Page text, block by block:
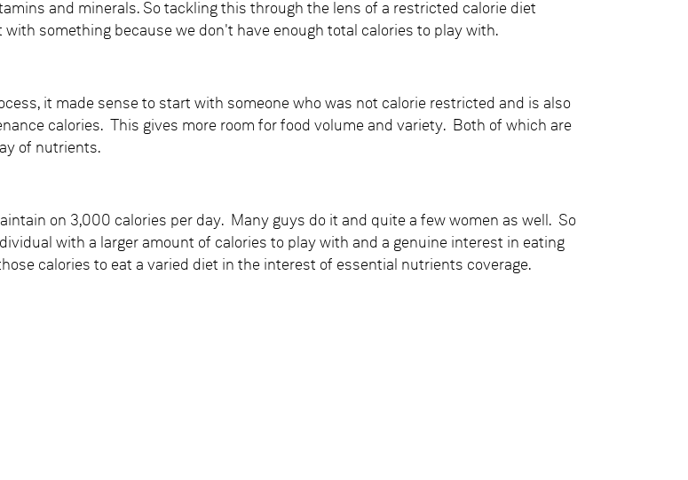
and minerals. So tackling this through the lens of a restricted calorie diet
something because we don't have enough total calories to play with.
it made sense to start with someone who was not calorie restricted and is also
calories. This gives more room for food volume and variety. Both of which are
of nutrients.
on 3,000 calories per day. Many guys do it and quite a few women as well. So
with a larger amount of calories to play with and a genuine interest in eating
calories to eat a varied diet in the interest of essential nutrients coverage.